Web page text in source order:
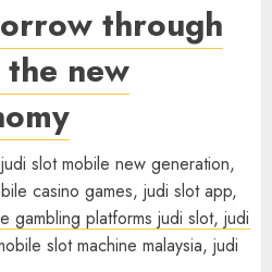
through
new